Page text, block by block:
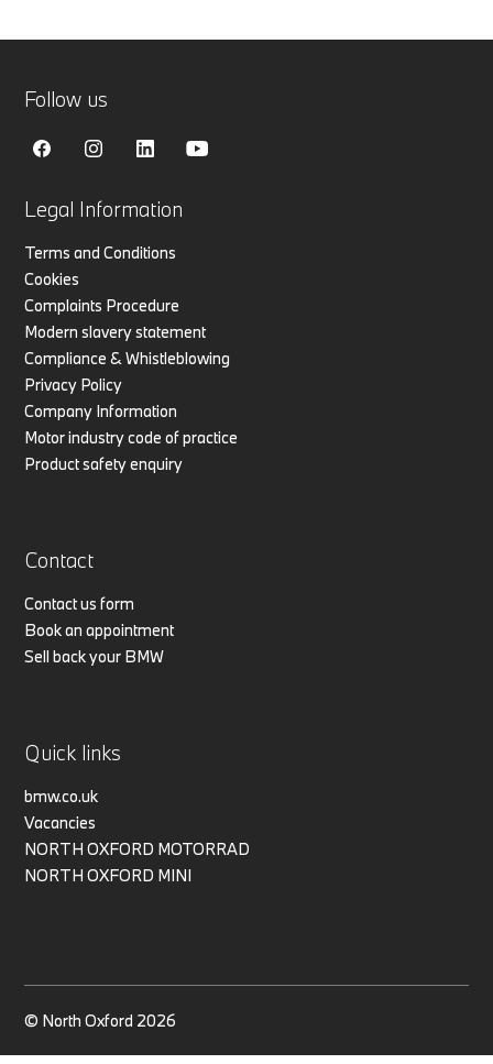
Legal Information
Terms and Conditions
Cookies
Complaints Procedure
Modern slavery statement
Compliance & Whistleblowing
Privacy Policy
Company Information
Motor industry code of practice
Product safety enquiry
Contact
Contact us form
Book an appointment
Sell back your BMW
Quick links
bmw.co.uk
Vacancies
NORTH OXFORD MOTORRAD
NORTH OXFORD MINI
Follow us
© North Oxford 2026